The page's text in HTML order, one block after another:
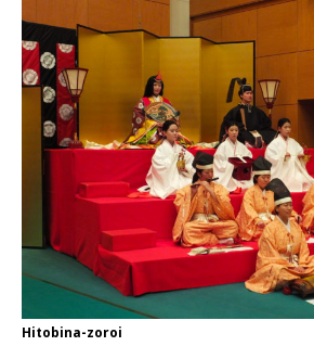
Hitobina-zoroi